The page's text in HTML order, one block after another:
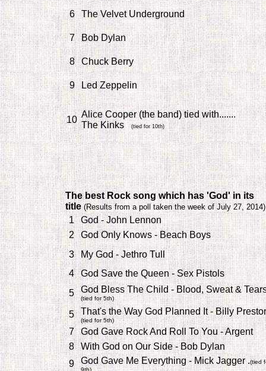
6
The Velvet Underground
7 Bob Dylan
8 Chuck Berry
9 Led Zeppelin
10
Alice Cooper (the band) tied with.......
The Kinks (tied for 10th)
The best Rock song which has 'God' in its
title (Results from a poll taken the week of July 27, 2014)
1
God - John Lennon
2
God Only Knows - Beach Boys
3
My God - Jethro Tull
4
God Save the Queen - Sex Pistols
5
God Bless The Child - Blood, Sweat &
(tied for 5th)
5 That's the Way God Planned It - Billy
(tied for 5th)
7
God Gave Rock And Roll To You - Argent
8
With God on Our Side - Bob Dylan
9
God Gave Me Everything - Mick Jagger .(tied
9th)